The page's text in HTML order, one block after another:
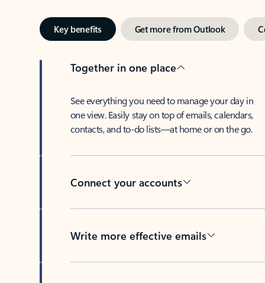
Key benefits Get more from Outlook
Together in one place
See everything you need to manage your day in
one view. Easily stay on top of emails, calendars,
contacts, and to-do lists—at home or on the go.
Connect your accounts
Write more effective emails